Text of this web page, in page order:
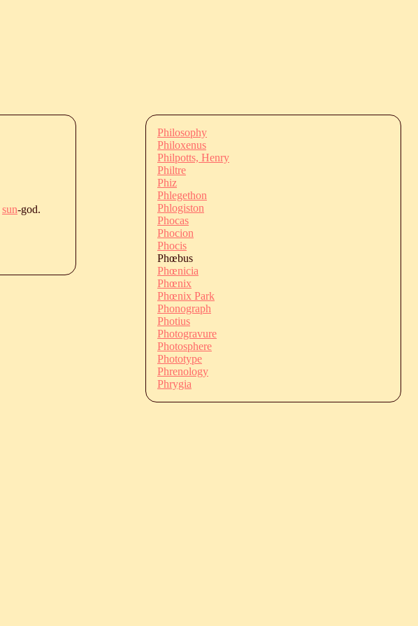
sun-god.
Philosophy
Philoxenus
Philpotts, Henry
Philtre
Phiz
Phlegethon
Phlogiston
Phocas
Phocion
Phocis
Phœbus
Phœnicia
Phœnix
Phœnix Park
Phonograph
Photius
Photogravure
Photosphere
Phototype
Phrenology
Phrygia